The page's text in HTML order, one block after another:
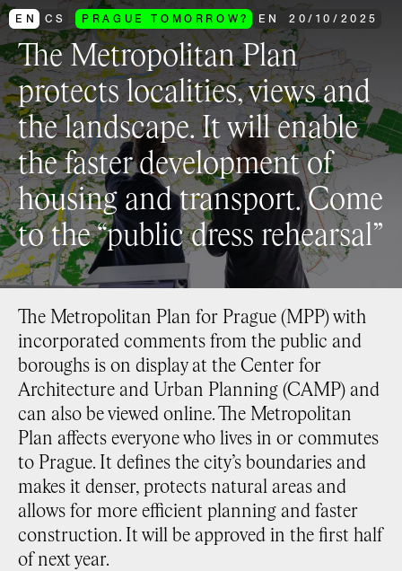
EN CS PRAGUE TOMORROW? EN 20/ 10/ 2025
The Metropolitan Plan
protects localities, views and
the landscape. It will enable
the faster development of
housing and transport. Come
to the “public dress rehearsal”
The Metropolitan Plan for Prague (MPP) with
incorporated comments from the public and
boroughs is on display at the Center for
Architecture and Urban Planning (CAMP) and
can also be viewed online. The Metropolitan
Plan affects everyone who lives in or commutes
to Prague. It defines the city’s boundaries and
makes it denser, protects natural areas and
allows for more efficient planning and faster
construction. It will be approved in the first half
of next year.